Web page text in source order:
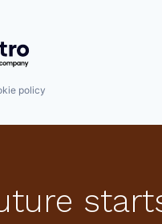
Getro.com
policy